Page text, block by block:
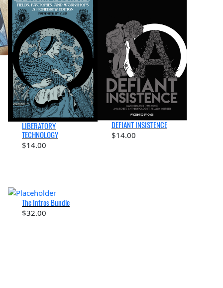
LIBERATORY
TECHNOLOGY
$14.00
DEFIANT INSISTENCE
$14.00
The Intros Bundle
$32.00